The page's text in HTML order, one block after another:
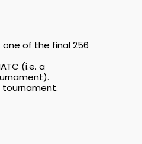
one of the final 256
(i.e. a
tournament.